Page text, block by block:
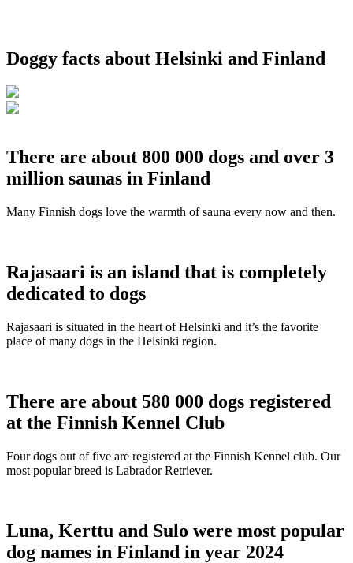
Doggy facts about Helsinki and Finland
There are about 800 000 dogs and over 3
million saunas in Finland
Many Finnish dogs love the warmth of sauna every now and then.
Rajasaari is an island that is completely
dedicated to dogs
Rajasaari is situated in the heart of Helsinki and it’s the favorite
place of many dogs in the Helsinki region.
There are about 580 000 dogs registered
at the Finnish Kennel Club
Four dogs out of five are registered at the Finnish Kennel club. Our
most popular breed is Labrador Retriever.
Luna, Kerttu and Sulo were most popular
dog names in Finland in year 2024